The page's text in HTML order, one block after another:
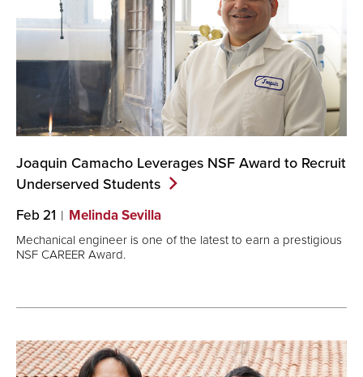
Joaquin Camacho Leverages NSF Award to Recruit
Underserved Students
Feb 21 Melinda Sevilla
Mechanical engineer is one of the latest to earn a prestigious
NSF CAREER Award.